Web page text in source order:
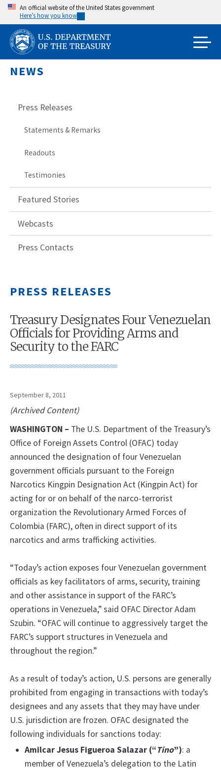
Skip
main
content
An official website of the United States government
Here’s how you know
NEWS
Press Releases
Statements & Remarks
Readouts
Testimonies
Featured Stories
Webcasts
Press Contacts
PRESS RELEASES
Treasury Designates Four Venezuelan
Officials for Providing Arms and
Security to the FARC
September 8, 2011
(Archived Content)
WASHINGTON – The U.S. Department of the Treasury’s
Office of Foreign Assets Control (OFAC) today
announced the designation of four Venezuelan
government officials pursuant to the Foreign
Narcotics Kingpin Designation Act (Kingpin Act) for
acting for or on behalf of the narco-terrorist
organization the Revolutionary Armed Forces of
Colombia (FARC), often in direct support of its
narcotics and arms trafficking activities.
“Today’s action exposes four Venezuelan government
officials as key facilitators of arms, security, training
and other assistance in support of the FARC’s
operations in Venezuela,” said OFAC Director Adam
Szubin. “OFAC will continue to aggressively target the
FARC’s support structures in Venezuela and
throughout the region.”
As a result of today’s action, U.S. persons are generally
prohibited from engaging in transactions with today’s
designees and any assets that they may have under
U.S. jurisdiction are frozen. OFAC designated the
following individuals for sanctions today:
Amilcar Jesus Figueroa Salazar (“Tino”): a
member of Venezuela’s delegation to the Latin